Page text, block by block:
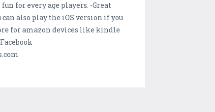
for every age players. -Great
also play the iOS version if you
for amazon devices like kindle